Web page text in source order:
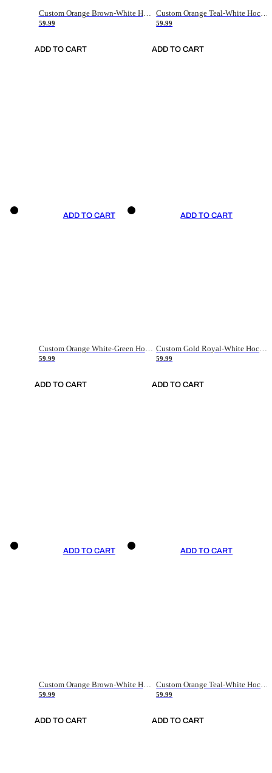
Custom Orange Brown-White Hockey Jersey
59.99
ADD TO CART
Custom Orange Teal-White Hockey Jersey
59.99
ADD TO CART
ADD TO CART
Custom Orange White-Green Hockey Jersey
59.99
ADD TO CART
ADD TO CART
Custom Gold Royal-White Hockey Jersey
59.99
ADD TO CART
ADD TO CART
Custom Orange Brown-White Hockey Jersey
59.99
ADD TO CART
ADD TO CART
59.99
ADD TO CART